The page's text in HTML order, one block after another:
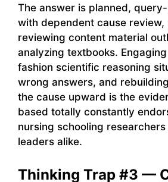
The answer is planned,
with dependent cause review,
reviewing content material
analyzing textbooks.
fashion scientific reasoning
wrong answers, and
the cause upward is the
based totally constantly
nursing schooling
leaders alike.
Thinking Trap #3 —